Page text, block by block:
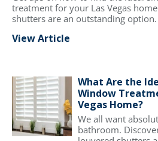
treatment for your Las Vegas
shutters are an outstanding option.
View Article
What Are the
Window
Vegas Home?
We all want
bathroom.